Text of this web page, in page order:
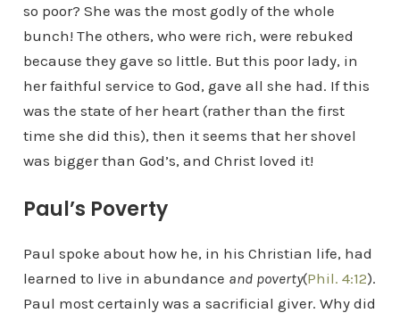
so poor? She was the most godly of the whole
bunch! The others, who were rich, were rebuked
because they gave so little. But this poor lady, in
her faithful service to God, gave all she had. If this
was the state of her heart (rather than the first
time she did this), then it seems that her shovel
was bigger than God’s, and Christ loved it!
Paul’s Poverty
Paul spoke about how he, in his Christian life, had
learned to live in abundance and poverty(Phil. 4:12).
Paul most certainly was a sacrificial giver. Why did